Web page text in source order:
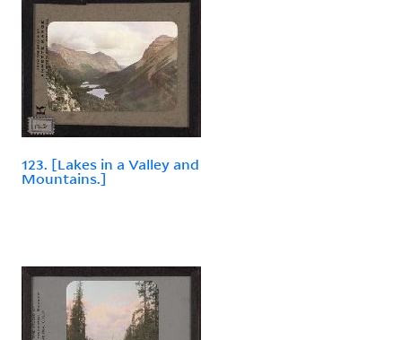
123. [Lakes in a Valley and
Mountains.]